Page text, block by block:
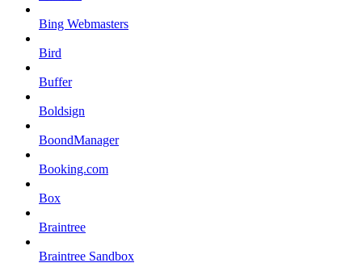
Bing Webmasters
Bird
Buffer
Boldsign
BoondManager
Booking.com
Box
Braintree
Braintree Sandbox